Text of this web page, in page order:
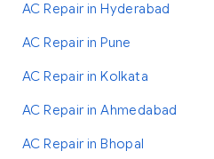
AC Repair in Hyderabad
AC Repair in Pune
AC Repair in Kolkata
AC Repair in Ahmedabad
AC Repair in Bhopal